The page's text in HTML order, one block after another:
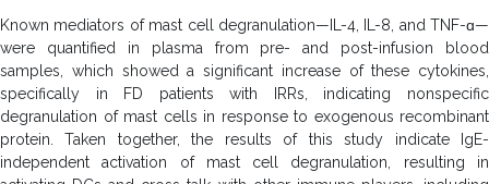
Known mediators of mast cell degranulation—IL-4, IL-8, and TNF-ɑ—
were quantified in plasma from pre- and post-infusion blood
samples, which showed a significant increase of these cytokines,
specifically in FD patients with IRRs, indicating nonspecific
degranulation of mast cells in response to exogenous recombinant
protein. Taken together, the results of this study indicate IgE-
independent activation of mast cell degranulation, resulting in